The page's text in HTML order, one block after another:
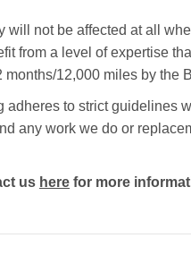
not be affected at all
from a level of expertise
12,000 miles by the
to strict guidelines
any work we do or
us here for more